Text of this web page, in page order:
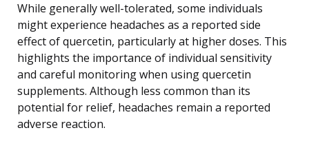
While generally well-tolerated, some individuals
might experience headaches as a reported side
effect of quercetin, particularly at higher doses. This
highlights the importance of individual sensitivity
and careful monitoring when using quercetin
supplements. Although less common than its
potential for relief, headaches remain a reported
adverse reaction.